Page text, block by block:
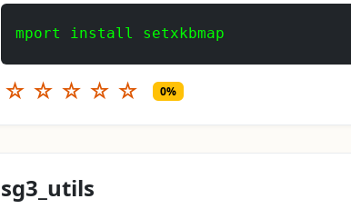
mport install setxkbmap
☆ ☆ ☆ ☆ ☆ 0%
sg3_utils